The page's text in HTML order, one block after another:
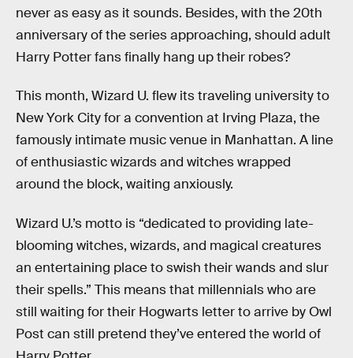
never as easy as it sounds. Besides, with the 20th
anniversary of the series approaching, should adult
Harry Potter fans finally hang up their robes?
This month, Wizard U. flew its traveling university to
New York City for a convention at Irving Plaza, the
famously intimate music venue in Manhattan. A line
of enthusiastic wizards and witches wrapped
around the block, waiting anxiously.
Wizard U.’s motto is “dedicated to providing late-
blooming witches, wizards, and magical creatures
an entertaining place to swish their wands and slur
their spells.” This means that millennials who are
still waiting for their Hogwarts letter to arrive by Owl
Post can still pretend they’ve entered the world of